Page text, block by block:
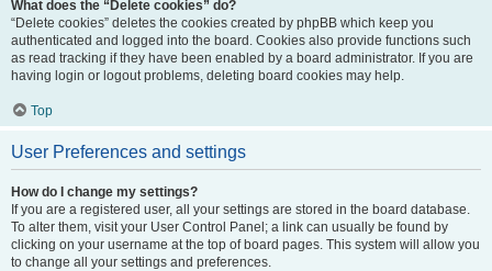
What does the “Delete cookies” do?
“Delete cookies” deletes the cookies created by phpBB which keep you
authenticated and logged into the board. Cookies also provide functions such
as read tracking if they have been enabled by a board administrator. If you are
having login or logout problems, deleting board cookies may help.
Top
User Preferences and settings
How do I change my settings?
If you are a registered user, all your settings are stored in the board database.
To alter them, visit your User Control Panel; a link can usually be found by
clicking on your username at the top of board pages. This system will allow you
to change all your settings and preferences.